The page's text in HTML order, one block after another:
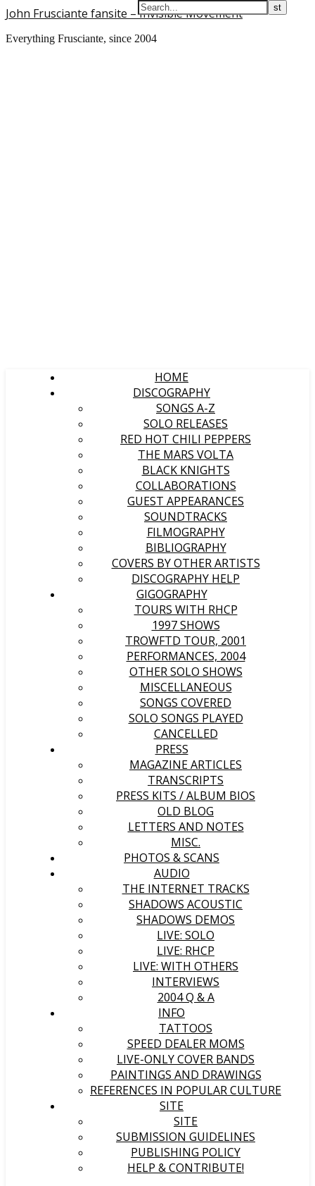
John Frusciante fansite – Invisible Movement
Everything Frusciante, since 2004
HOME
DISCOGRAPHY
SONGS A-Z
SOLO RELEASES
RED HOT CHILI PEPPERS
THE MARS VOLTA
BLACK KNIGHTS
COLLABORATIONS
GUEST APPEARANCES
SOUNDTRACKS
FILMOGRAPHY
BIBLIOGRAPHY
COVERS BY OTHER ARTISTS
DISCOGRAPHY HELP
GIGOGRAPHY
TOURS WITH RHCP
1997 SHOWS
TROWFTD TOUR, 2001
PERFORMANCES, 2004
OTHER SOLO SHOWS
MISCELLANEOUS
SONGS COVERED
SOLO SONGS PLAYED
CANCELLED
PRESS
MAGAZINE ARTICLES
TRANSCRIPTS
PRESS KITS / ALBUM BIOS
OLD BLOG
LETTERS AND NOTES
MISC.
PHOTOS & SCANS
AUDIO
THE INTERNET TRACKS
SHADOWS ACOUSTIC
SHADOWS DEMOS
LIVE: SOLO
LIVE: RHCP
LIVE: WITH OTHERS
INTERVIEWS
2004 Q & A
INFO
TATTOOS
SPEED DEALER MOMS
LIVE-ONLY COVER BANDS
PAINTINGS AND DRAWINGS
REFERENCES IN POPULAR CULTURE
SITE
SITE
SUBMISSION GUIDELINES
PUBLISHING POLICY
HELP & CONTRIBUTE!